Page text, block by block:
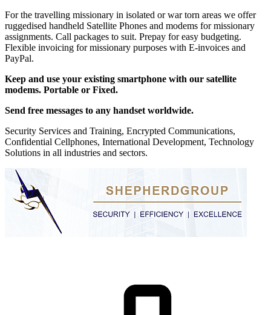
For the travelling missionary in isolated or war torn areas we offer
ruggedised handheld Satellite Phones and modems for missionary
assignments. Call packages to suit. Prepay for easy budgeting.
Flexible invoicing for missionary purposes with E-invoices and
PayPal.
Keep and use your existing smartphone with our satellite
modems. Portable or Fixed.
Send free messages to any handset worldwide.
Security Services and Training, Encrypted Communications,
Confidential Cellphones, International Development, Technology
Solutions in all industries and sectors.